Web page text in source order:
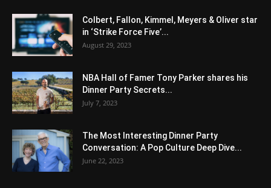
Colbert, Fallon, Kimmel, Meyers & Oliver star
in ‘Strike Force Five’...
August 29, 2023
NBA Hall of Famer Tony Parker shares his
Dinner Party Secrets...
July 7, 2023
The Most Interesting Dinner Party
Conversation: A Pop Culture Deep Dive...
June 22, 2023